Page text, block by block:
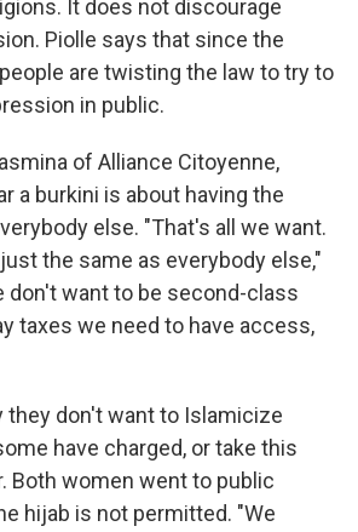
It does not discourage
Piolle says that since the
are twisting the law to try to
in public.
of Alliance Citoyenne,
a burkini is about having the
else. "That's all we want.
the same as everybody else,"
don't want to be second-class
taxes we need to have access,
they don't want to Islamicize
have charged, or take this
Both women went to public
hijab is not permitted. "We